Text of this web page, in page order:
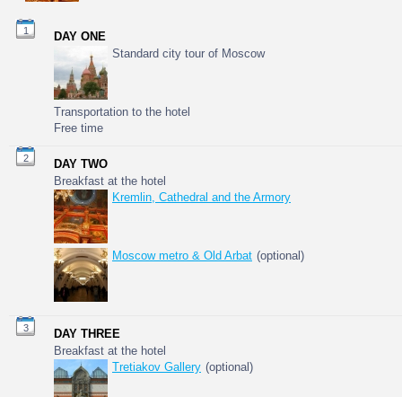
1
DAY ONE
Standard city tour of Moscow
Transportation to the hotel
Free time
2
DAY TWO
Breakfast at the hotel
Kremlin, Cathedral and the Armory
Moscow metro & Old Arbat (optional)
3
DAY THREE
Breakfast at the hotel
Tretiakov Gallery (optional)